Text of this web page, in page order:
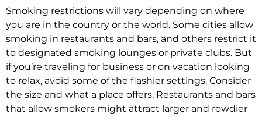
Smoking restrictions will vary depending on where
you are in the country or the world. Some cities allow
smoking in restaurants and bars, and others restrict it
to designated smoking lounges or private clubs. But
if you’re traveling for business or on vacation looking
to relax, avoid some of the flashier settings. Consider
the size and what a place offers. Restaurants and bars
that allow smokers might attract larger and rowdier